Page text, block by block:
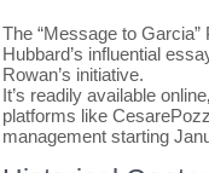
The “Message to
Hubbard’s influential
Rowan’s initiative.
It’s readily available
platforms like
management starting